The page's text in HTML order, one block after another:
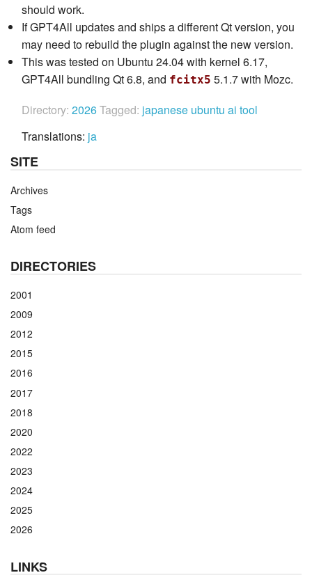
should work.
If GPT4All updates and ships a different Qt version, you
may need to rebuild the plugin against the new version.
This was tested on Ubuntu 24.04 with kernel 6.17,
GPT4All bundling Qt 6.8, and fcitx5 5.1.7 with Mozc.
Directory: 2026Tagged: japanese ubuntu ai tool
Translations: ja
SITE
Archives
Tags
Atom feed
DIRECTORIES
2001
2009
2012
2015
2016
2017
2018
2020
2022
2023
2024
2025
2026
LINKS